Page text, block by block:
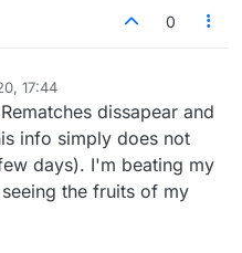
0
17:44
dissapear and
info simply does not
days). I'm beating my
the fruits of my